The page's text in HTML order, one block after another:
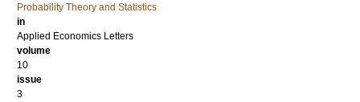
Probability Theory and Statistics
in
Applied Economics Letters
volume
10
issue
3